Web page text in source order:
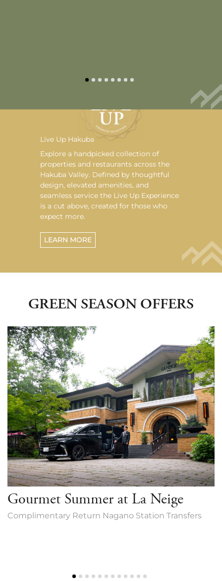
Live Up Hakuba
Explore a handpicked collection of
properties and restaurants across the
Hakuba Valley. Defined by thoughtful
design, elevated amenities, and
seamless service the Live Up Experience
is a cut above, created for those who
expect more.
LEARN MORE
GREEN SEASON OFFERS
Gourmet Summer at La Neige
Complimentary Return Nagano Station Transfers